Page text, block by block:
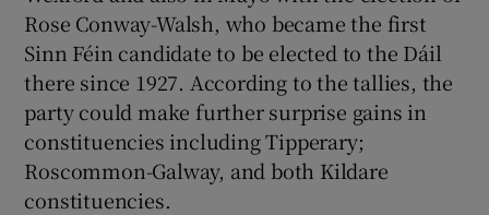
Rose Conway-Walsh, who became the first
Sinn Féin candidate to be elected to the Dáil
there since 1927. According to the tallies, the
party could make further surprise gains in
constituencies including Tipperary;
Roscommon-Galway, and both Kildare
constituencies.